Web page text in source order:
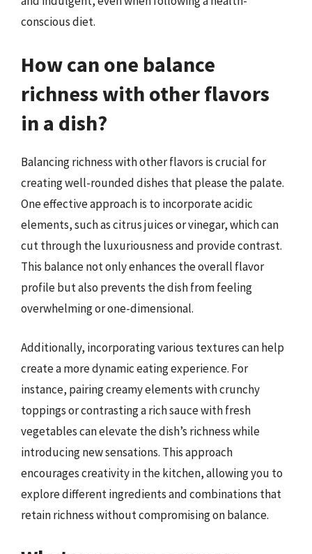
conscious diet.
How can one balance
richness with other flavors
in a dish?
Balancing richness with other flavors is crucial for
creating well-rounded dishes that please the palate.
One effective approach is to incorporate acidic
elements, such as citrus juices or vinegar, which can
cut through the luxuriousness and provide contrast.
This balance not only enhances the overall flavor
profile but also prevents the dish from feeling
overwhelming or one-dimensional.
Additionally, incorporating various textures can help
create a more dynamic eating experience. For
instance, pairing creamy elements with crunchy
toppings or contrasting a rich sauce with fresh
vegetables can elevate the dish’s richness while
introducing new sensations. This approach
encourages creativity in the kitchen, allowing you to
explore different ingredients and combinations that
retain richness without compromising on balance.